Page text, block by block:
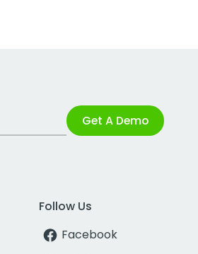
Get A Demo
Follow Us
Facebook